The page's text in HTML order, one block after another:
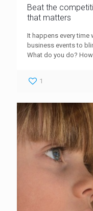
Beat the
that matters
It happens every time
business events to
What do you do?
1